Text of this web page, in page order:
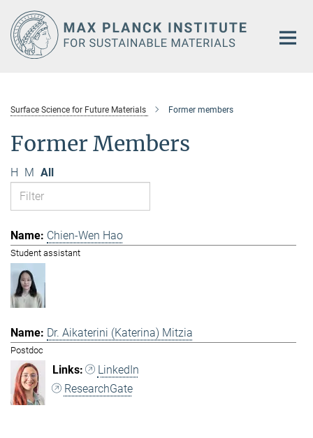
Main-
Content
Surface Science for Future Materials Former members
Former Members
H M All
Chien-Wen Hao
Student assistant
Dr. Aikaterini (Katerina) Mitzia
Postdoc
LinkedIn
ResearchGate